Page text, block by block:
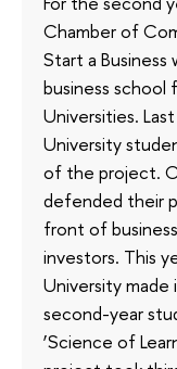
Chamber of
Start a
business
Universities.
University
of the project.
defended their
front of
investors. This
University made
second-year
‘Science of